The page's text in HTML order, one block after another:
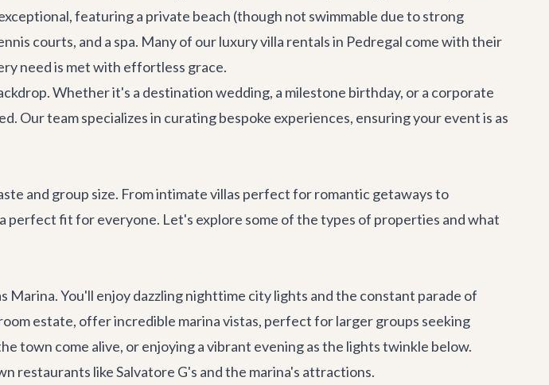
featuring a private beach (though not swimmable due to strong
courts, and a spa. Many of ourluxury villa rentalsin Pedregal come with their
need is met with effortless grace.
Whether it's a destination wedding, a milestone birthday, or a corporate
Our team specializes in curating bespoke experiences, ensuring your event is as
and group size. From intimate villas perfect for romantic getaways to
perfect fit for everyone. Let's explore some of the types of properties and what
You'll enjoy dazzling nighttime city lights and the constant parade of
estate, offer incredible marina vistas, perfect for larger groups seeking
town come alive, or enjoying a vibrant evening as the lights twinkle below.
restaurants likeSalvatore G's and the marina's attractions.